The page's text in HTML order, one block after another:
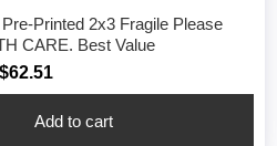
Printed 2x3 Fragile Please
CARE. Best Value
$62.51
Add to cart